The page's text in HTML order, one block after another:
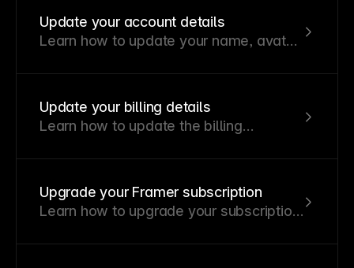
Update your account details
Learn how to update your name, avatar,
account.
Update your billing details
Learn how to update the billing
subscriptions.
Upgrade your Framer subscription
Learn how to upgrade your subscription
calculated.